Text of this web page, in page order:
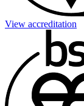
View accreditation